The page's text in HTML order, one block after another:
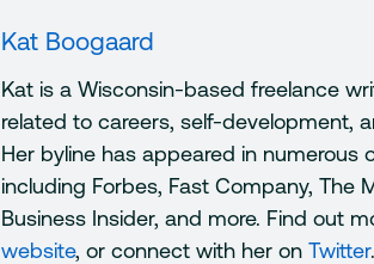
Kat Boogaard
Kat is a Wisconsin-based freelance
related to careers, self-development,
Her byline has appeared in numerous
including Forbes, Fast Company, The
Business Insider, and more. Find out
website, or connect with her on Twitter.